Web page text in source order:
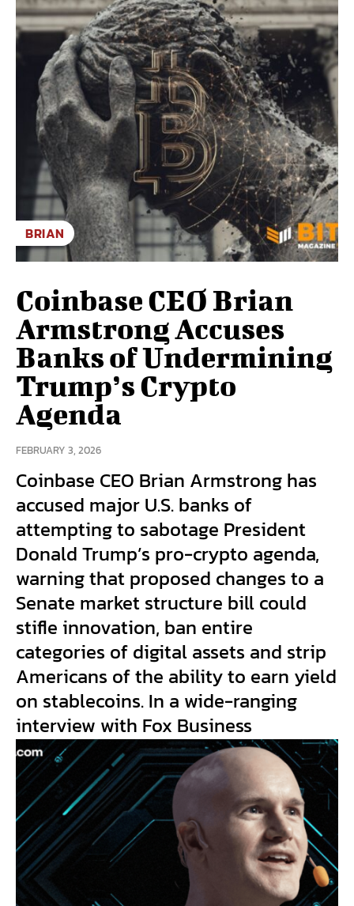
BRIAN
Coinbase CEO Brian
Armstrong Accuses
Banks of Undermining
Trump’s Crypto
Agenda
FEBRUARY 3, 2026
Coinbase CEO Brian Armstrong has
accused major U.S. banks of
attempting to sabotage President
Donald Trump’s pro-crypto agenda,
warning that proposed changes to a
Senate market structure bill could
stifle innovation, ban entire
categories of digital assets and strip
Americans of the ability to earn yield
on stablecoins. In a wide-ranging
interview with Fox Business